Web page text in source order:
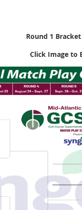
Round 1
Click Image to